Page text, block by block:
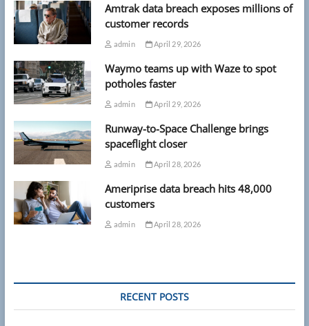
Amtrak data breach exposes millions of
customer records
admin April 29, 2026
Waymo teams up with Waze to spot
potholes faster
admin April 29, 2026
Runway-to-Space Challenge brings
spaceflight closer
admin April 28, 2026
Ameriprise data breach hits 48,000
customers
admin April 28, 2026
RECENT POSTS